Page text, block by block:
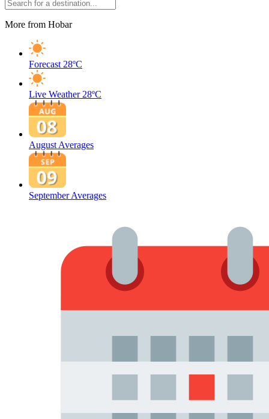
More from Hobar
Forecast 28ºC
Live Weather 28ºC
August Averages
September Averages